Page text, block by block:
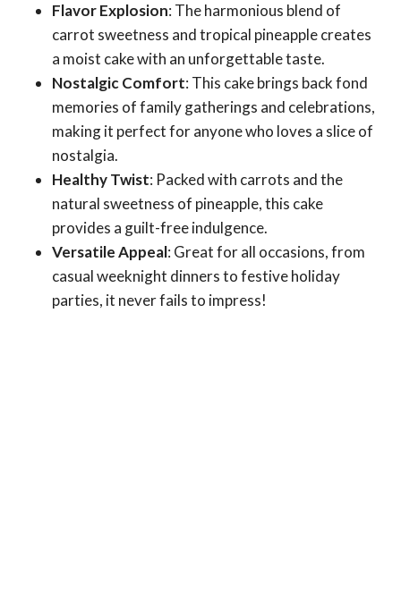
Flavor Explosion: The harmonious blend of
carrot sweetness and tropical pineapple creates
a moist cake with an unforgettable taste.
Nostalgic Comfort: This cake brings back fond
memories of family gatherings and celebrations,
making it perfect for anyone who loves a slice of
nostalgia.
Healthy Twist: Packed with carrots and the
natural sweetness of pineapple, this cake
provides a guilt-free indulgence.
Versatile Appeal: Great for all occasions, from
casual weeknight dinners to festive holiday
parties, it never fails to impress!